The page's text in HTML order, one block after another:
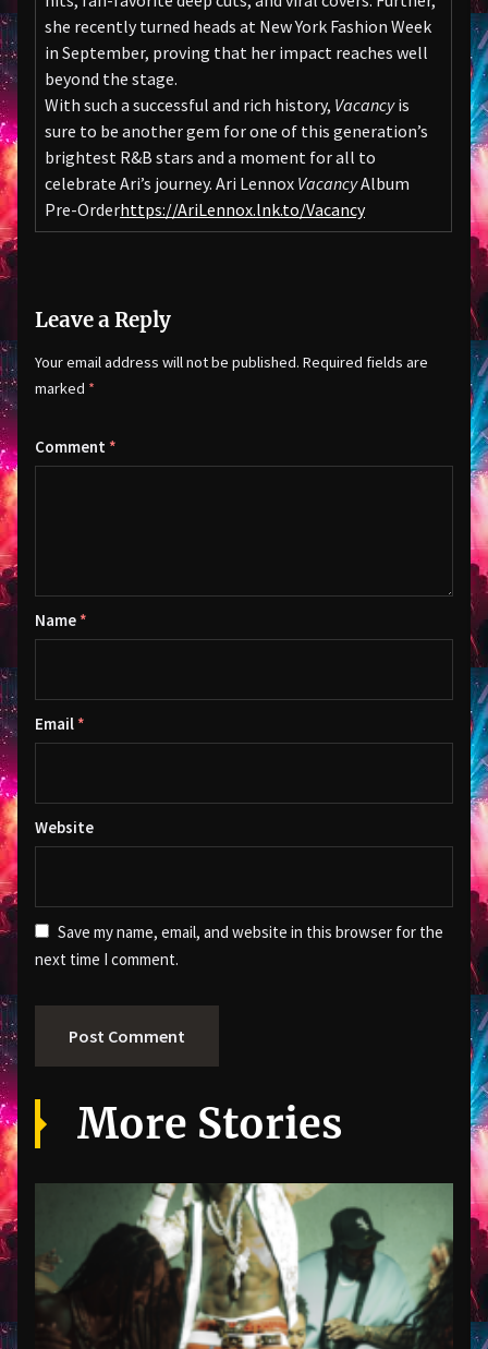
she recently turned heads at New York Fashion Week
in September, proving that her impact reaches well
beyond the stage.
With such a successful and rich history, Vacancyis
sure to be another gem for one of this generation’s
brightest R&B stars and a moment for all to
celebrate Ari’s journey. Ari Lennox VacancyAlbum
Pre-Orderhttps://AriLennox.lnk.to/Vacancy
Leave a Reply
Your email address will not be published. Required fields are
marked *
Comment *
Name *
Email *
Website
Save my name, email, and website in this browser for the
next time I comment.
More Stories